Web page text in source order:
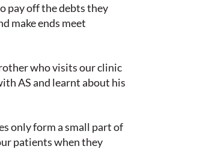
pay off the debts they
make ends meet
who visits our clinic
AS and learnt about his
only form a small part of
patients when they